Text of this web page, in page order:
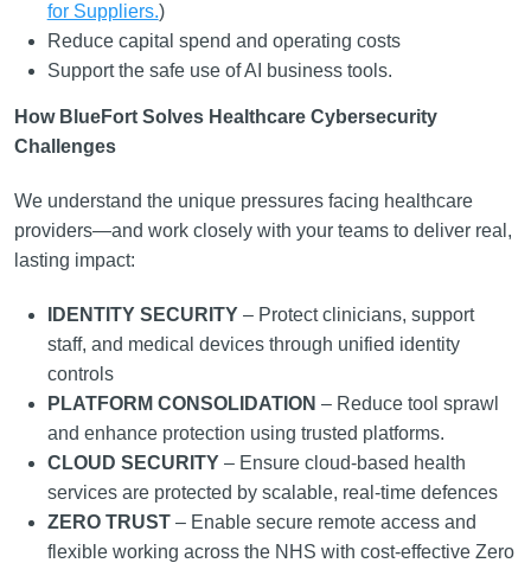
for Suppliers.)
Reduce capital spend and operating costs
Support the safe use of AI business tools.
How BlueFort Solves Healthcare Cybersecurity
Challenges
We understand the unique pressures facing healthcare
providers—and work closely with your teams to deliver real,
lasting impact:
IDENTITY SECURITY– Protect clinicians, support
staff, and medical devices through unified identity
controls
PLATFORM CONSOLIDATION – Reduce tool sprawl
and enhance protection using trusted platforms.
CLOUD SECURITY – Ensure cloud-based health
services are protected by scalable, real-time defences
ZERO TRUST– Enable secure remote access and
flexible working across the NHS with cost-effective Zero